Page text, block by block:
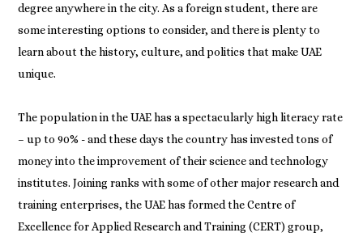
degree anywhere in the city. As a foreign student, there are
some interesting options to consider, and there is plenty to
learn about the history, culture, and politics that make UAE
unique.
The population in the UAE has a spectacularly high literacy rate
– up to 90% - and these days the country has invested tons of
money into the improvement of their science and technology
institutes. Joining ranks with some of other major research and
training enterprises, the UAE has formed the Centre of
Excellence for Applied Research and Training (CERT) group,